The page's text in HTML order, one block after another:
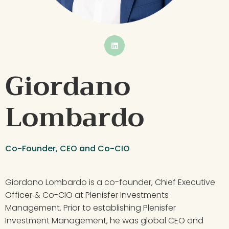
BUTTON
Giordano
Lombardo
Co-Founder, CEO and Co-CIO
Giordano Lombardo is a co-founder, Chief Executive
Officer & Co-CIO at Plenisfer Investments
Management. Prior to establishing Plenisfer
Investment Management, he was global CEO and